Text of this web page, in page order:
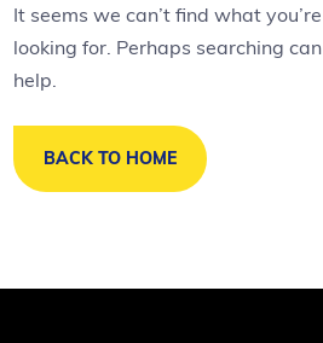
It seems we can’t find what you’re
looking for. Perhaps searching can
help.
BACK TO HOME